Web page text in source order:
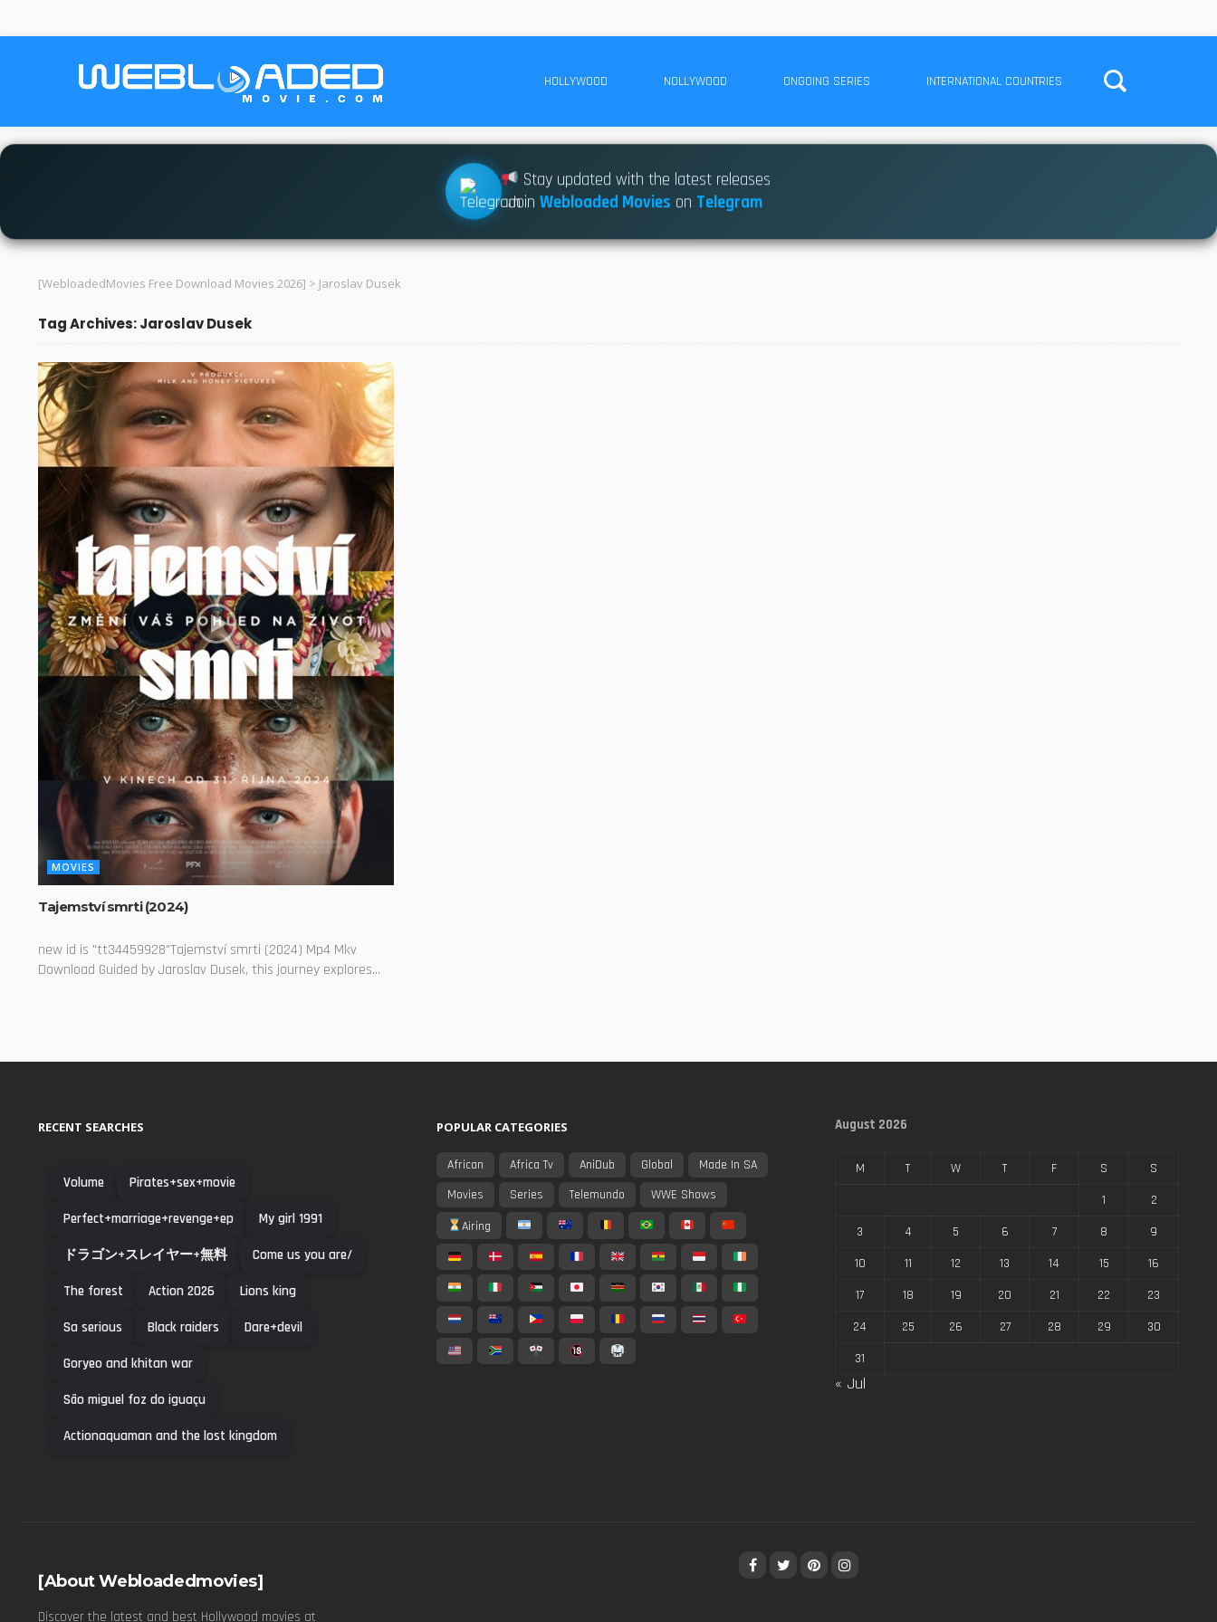
HOLLYWOOD NOLLYWOOD ONGOING SERIES INTERNATIONAL COUNTRIES
Stay updated with the latest releases
JoinWebloaded Movies on Telegram
[WebloadedMovies Free Download Movies 2026] > Jaroslav Dusek
Tag Archives: Jaroslav Dusek
MOVIES
Tajemství smrti (2024)
new id is "tt34459928"Tajemství smrti (2024) Mp4 Mkv
Download Guided by Jaroslav Dusek, this journey explores...
RECENT SEARCHES
Volume Pirates+sex+movie
Perfect+marriage+revenge+ep My girl 1991
ドラゴン+スレイヤー+無料 Come us you are/
The forest Action 2026 Lions king
Sa serious Black raiders Dare+devil
Goryeo and khitan war
São miguel foz do iguaçu
Actionaquaman and the lost kingdom
POPULAR CATEGORIES
African Africa Tv AniDub Global
Made In SA
Movies
Series Telemundo
WWE Shows
Airing
August 2026
M T W T F S
S
1
2
3
4 5 6 7 8
9
10
11 12 13 14 15
16
17
18 19 20 21 22
23
24
25 26 27 28 29
30
31
« Jul
[About Webloadedmovies]
Discover the latest and best Hollywood movies at